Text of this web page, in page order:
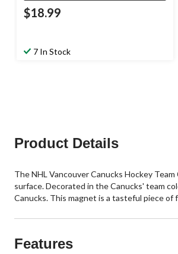
$18.99
7 In Stock
Product Details
The NHL Vancouver Canucks Hockey
surface. Decorated in the Canucks' team
Canucks. This magnet is a tasteful piece
Features